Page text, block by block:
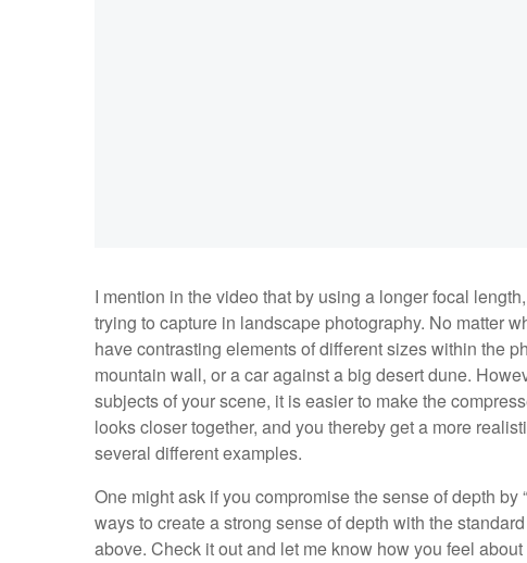
I mention in the video that by using a longer focal
trying to capture in landscape photography. No matter
have contrasting elements of different sizes within the
mountain wall, or a car against a big desert dune.
subjects of your scene, it is easier to make the
looks closer together, and you thereby get a more
several different examples.
One might ask if you compromise the sense of depth
ways to create a strong sense of depth with the
above. Check it out and let me know how you feel